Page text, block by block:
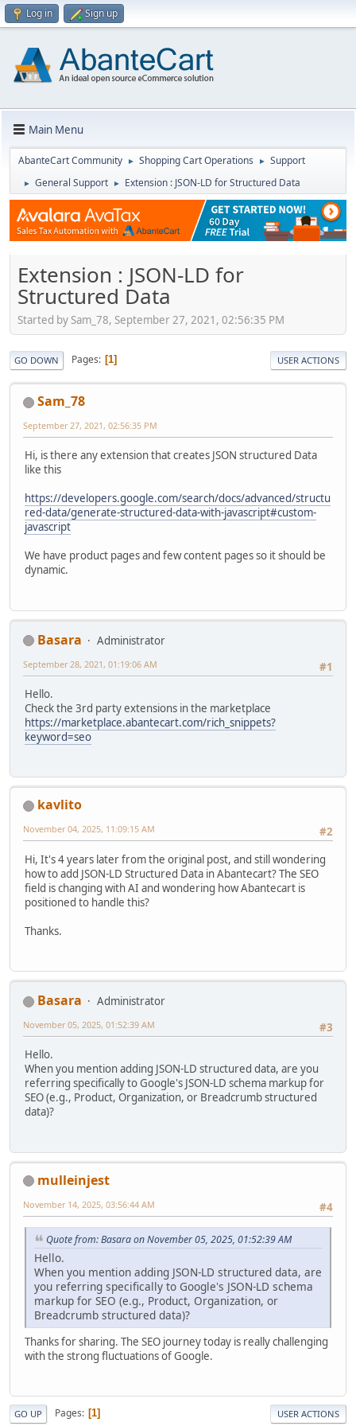
Log in Sign up
Main Menu
AbanteCart Community ► Shopping Cart Operations ► Support
► General Support ► Extension : JSON-LD for Structured Data
Extension : JSON-LD for
Structured Data
Started by Sam_78, September 27, 2021, 02:56:35 PM
GO DOWN Pages 1 USER ACTIONS
Sam_78
September 27, 2021, 02:56:35 PM
Hi, is there any extension that creates JSON structured Data
like this
https://developers.google.com/search/docs/advanced/structu
red-data/generate-structured-data-with-javascript#custom-
javascript
We have product pages and few content pages so it should be
dynamic.
Basara
Administrator
#1
September 28, 2021, 01:19:06 AM
Hello.
Check the 3rd party extensions in the marketplace
https://marketplace.abantecart.com/rich_snippets?
keyword=seo
kavlito
#2
November 04, 2025, 11:09:15 AM
Hi, It's 4 years later from the original post, and still wondering
how to add JSON-LD Structured Data in Abantecart? The SEO
field is changing with AI and wondering how Abantecart is
positioned to handle this?
Thanks.
Basara
Administrator
#3
November 05, 2025, 01:52:39 AM
Hello.
When you mention adding JSON-LD structured data, are you
referring specifically to Google's JSON-LD schema markup for
SEO (e.g., Product, Organization, or Breadcrumb structured
data)?
mulleinjest
#4
November 14, 2025, 03:56:44 AM
Quote from: Basara on November 05, 2025, 01:52:39 AM
Hello.
When you mention adding JSON-LD structured data, are
you referring specifically to Google's JSON-LD schema
markup for SEO (e.g., Product, Organization, or
Breadcrumb structured data)?
Thanks for sharing. The SEO journey today is really challenging
with the strong fluctuations of Google.
GO UP Pages 1 USER ACTIONS